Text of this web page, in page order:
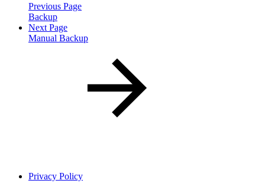
Previous Page
Backup
Next Page
Manual Backup
Privacy Policy